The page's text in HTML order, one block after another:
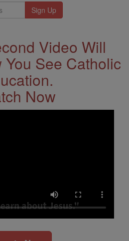
Video Will
See Catholic
Now